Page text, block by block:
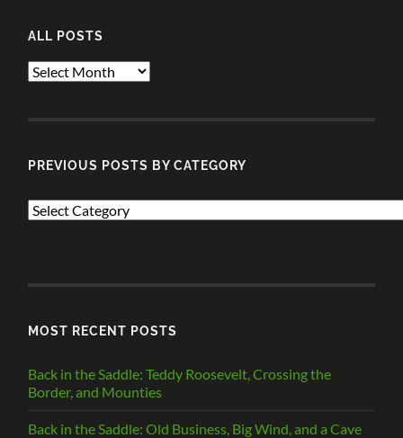
ALL POSTS
ALL
PREVIOUS POSTS BY CATEGORY
PREVIOUS
MOST RECENT POSTS
Back in the Saddle: Teddy Roosevelt, Crossing the
Border, and Mounties
Back in the Saddle: Old Business, Big Wind, and a Cave